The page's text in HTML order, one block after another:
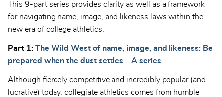
This 9-part series provides clarity as well as a framework
for navigating name, image, and likeness laws within the
new era of college athletics.
Part 1: The Wild West of name, image, and likeness: Be
prepared when the dust settles – A series
Although fiercely competitive and incredibly popular (and
lucrative) today, collegiate athletics comes from humble